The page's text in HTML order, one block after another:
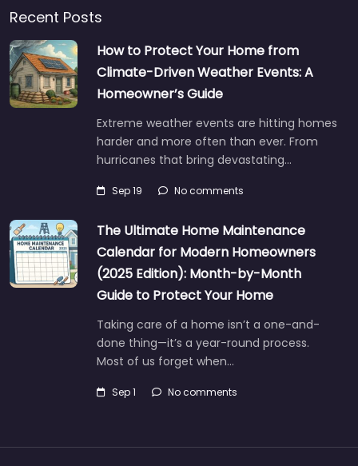
Recent Posts
How to Protect Your Home from
Climate-Driven Weather Events: A
Homeowner’s Guide
Extreme weather events are hitting homes
harder and more often than ever. From
hurricanes that bring devastating…
Sep 19 No comments
The Ultimate Home Maintenance
Calendar for Modern Homeowners
(2025 Edition): Month-by-Month
Guide to Protect Your Home
Taking care of a home isn’t a one-and-
done thing—it’s a year-round process.
Most of us forget when…
Sep 1 No comments